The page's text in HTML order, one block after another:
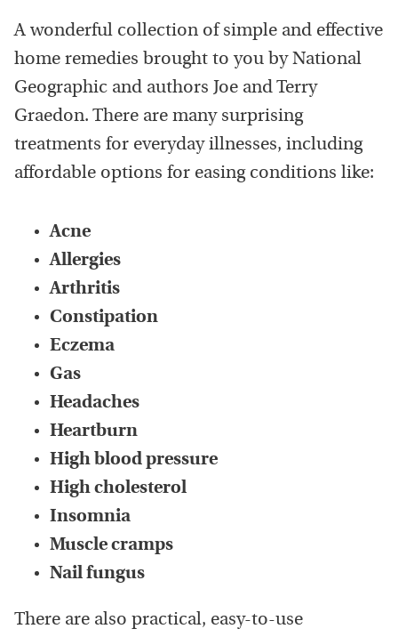
A wonderful collection of simple and effective
home remedies brought to you by National
Geographic and authors Joe and Terry
Graedon. There are many surprising
treatments for everyday illnesses, including
affordable options for easing conditions like:
Acne
Allergies
Arthritis
Constipation
Eczema
Gas
Headaches
Heartburn
High blood pressure
High cholesterol
Insomnia
Muscle cramps
Nail fungus
There are also practical, easy-to-use